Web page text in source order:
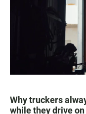
Why truckers
while they drive